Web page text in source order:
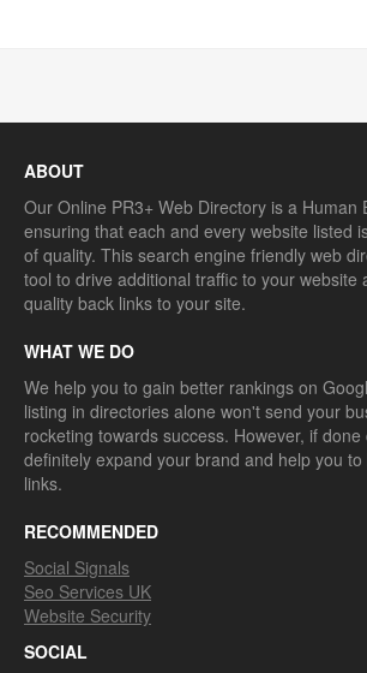
ABOUT
Our Online PR3+ Web Directory is a Human
ensuring that each and every website listed
of quality. This search engine friendly web
tool to drive additional traffic to your website
quality back links to your site.
WHAT WE DO
We help you to gain better rankings on
listing in directories alone won't send your
rocketing towards success. However, if done
definitely expand your brand and help you
links.
RECOMMENDED
Social Signals
Seo Services UK
Website Security
SOCIAL